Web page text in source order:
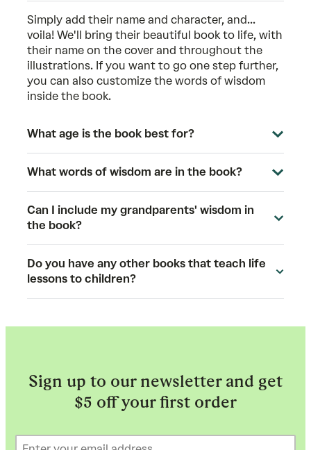
Simply add their name and character, and...
voila! We'll bring their beautiful book to life, with
their name on the cover and throughout the
illustrations. If you want to go one step further,
you can also customize the words of wisdom
inside the book.
What age is the book best for?
What words of wisdom are in the book?
Can I include my grandparents' wisdom in
the book?
Do you have any other books that teach life
lessons to children?
Sign up to our newsletter and get
$5 off your first order